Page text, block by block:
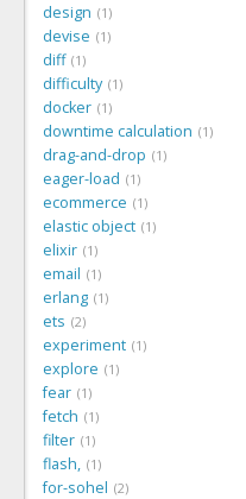
design 1
devise 1
diff 1
difficulty 1
docker 1
downtime calculation 1
drag-and-drop 1
eager-load 1
ecommerce 1
elastic object 1
elixir 1
email 1
erlang 1
ets 2
experiment 1
explore 1
fear 1
fetch 1
filter 1
flash, 1
for-sohel 2